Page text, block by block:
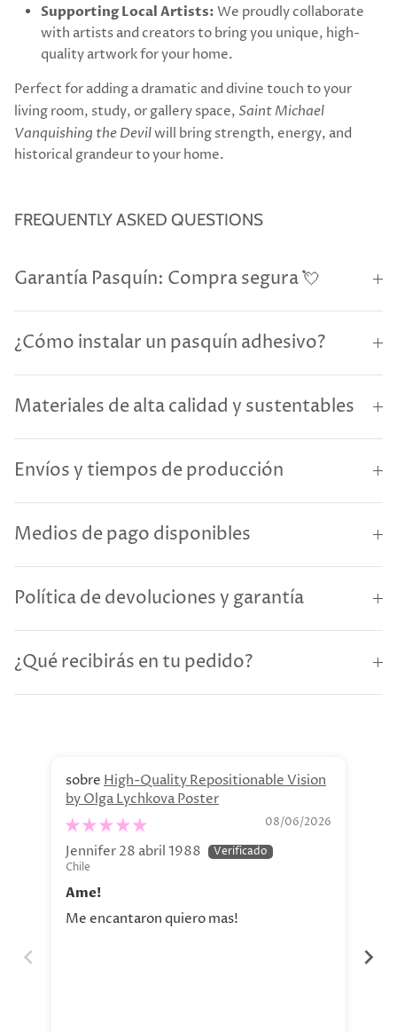
Supporting Local Artists: We proudly collaborate
with artists and creators to bring you unique, high-
quality artwork for your home.
Perfect for adding a dramatic and divine touch to your
living room, study, or gallery space, Saint Michael
Vanquishing the Devilwill bring strength, energy, and
historical grandeur to your home.
FREQUENTLY ASKED QUESTIONS
Garantía Pasquín: Compra segura 💘
¿Cómo instalar un pasquín adhesivo?
Materiales de alta calidad y sustentables
Envíos y tiempos de producción
Medios de pago disponibles
Política de devoluciones y garantía
¿Qué recibirás en tu pedido?
High-Quality Repositionable Vision
by Olga Lychkova Poster
08/06/2026
Jennifer 28 abril 1988
Chile
Ame!
Me encantaron quiero mas!